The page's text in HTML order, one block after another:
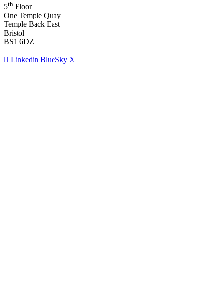
5th Floor
One Temple Quay
Temple Back East
Bristol
BS1 6DZ
Linkedin BlueSky X